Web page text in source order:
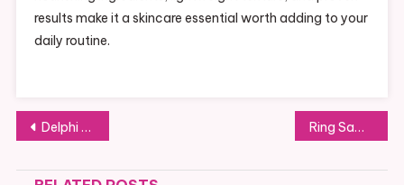
results make it a skincare essential worth adding to your
daily routine.
Post
navigation
Delphi DS150E Review: Essential Benefits and Features for Modern Automotive Diagnostics Ring Saw vs. Standard Saw: Which One Fits Tight Cutting Jobs?